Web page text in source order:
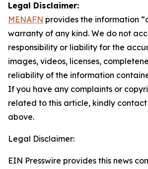
Legal Disclaimer:
MENAFN provides the information
warranty of any kind. We do not
responsibility or liability for the
images, videos, licenses,
reliability of the information
If you have any complaints or
related to this article, kindly
above.
Legal Disclaimer:
EIN Presswire provides this news